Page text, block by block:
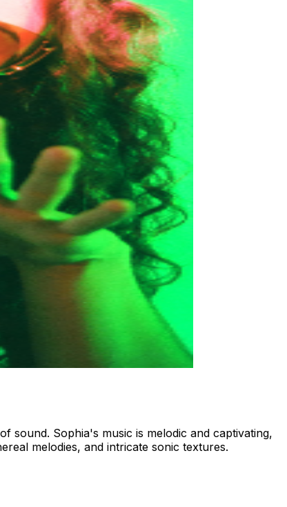
sound. Sophia's music is melodic and captivating,
melodies, and intricate sonic textures.